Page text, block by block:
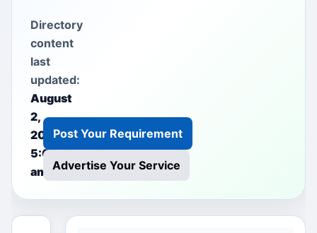
Directory
content
last
updated:
August
2,
2026
5:00
am
Post Your Requirement
Advertise Your Service